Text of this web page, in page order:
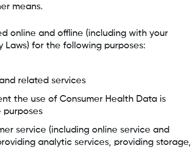
means.
online and offline (including with your
Laws) for the following purposes:
related services
the use of Consumer Health Data is
purposes
service (including online service and
analytic services, providing storage,